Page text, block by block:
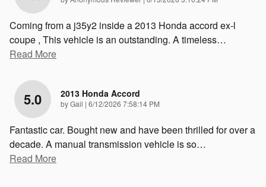
Coming from a j35y2 inside a 2013 Honda accord ex-l
coupe , This vehicle is an outstanding. A timeless…
Read More
5.0 2013 Honda Accord
byGail | on
6/12/2026 7:58:14 PM
Fantastic car. Bought new and have been thrilled for over a
decade. A manual transmission vehicle is so…
Read More